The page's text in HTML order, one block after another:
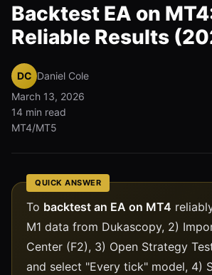
Backtest EA on
Reliable Results
DC Daniel Cole
March 13, 2026
14 min read
MT4/MT5
QUICK ANSWER
To backtest an EA on MT4
M1 data from Dukascopy, 2)
Center (F2), 3) Open Strategy
and select "Every tick" model, 4)